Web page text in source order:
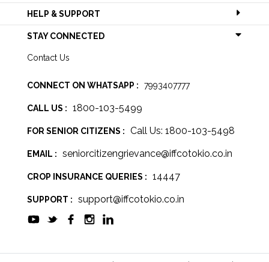
HELP & SUPPORT
STAY CONNECTED
Contact Us
CONNECT ON WHATSAPP : 7993407777
CALL US : 1800-103-5499
FOR SENIOR CITIZENS : Call Us: 1800-103-5498
EMAIL : seniorcitizengrievance@iffcotokio.co.in
CROP INSURANCE QUERIES : 14447
SUPPORT : support@iffcotokio.co.in